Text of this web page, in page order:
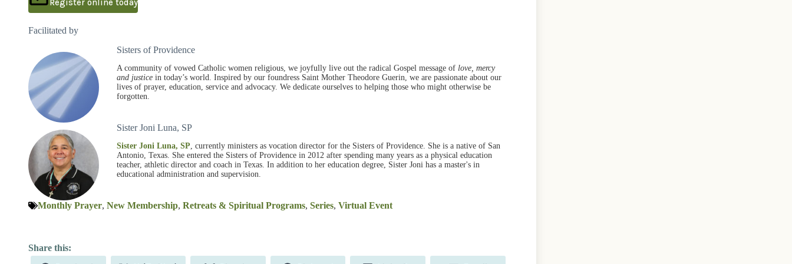
Register online today
Facilitated by
Sisters of Providence
A community of vowed Catholic women religious, we joyfully live out the radical Gospel message of love, mercy
and justice in today’s world. Inspired by our foundress Saint Mother Theodore Guerin, we are passionate about our
lives of prayer, education, service and advocacy. We dedicate ourselves to helping those who might otherwise be
forgotten.
Sister Joni Luna, SP
Sister Joni Luna, SP, currently ministers as vocation director for the Sisters of Providence. She is a native of San
Antonio, Texas. She entered the Sisters of Providence in 2012 after spending many years as a physical education
teacher, athletic director and coach in Texas. In addition to her education degree, Sister Joni has a master's in
educational administration and supervision.
Monthly Prayer, New Membership, Retreats & Spiritual Programs, Series, Virtual Event